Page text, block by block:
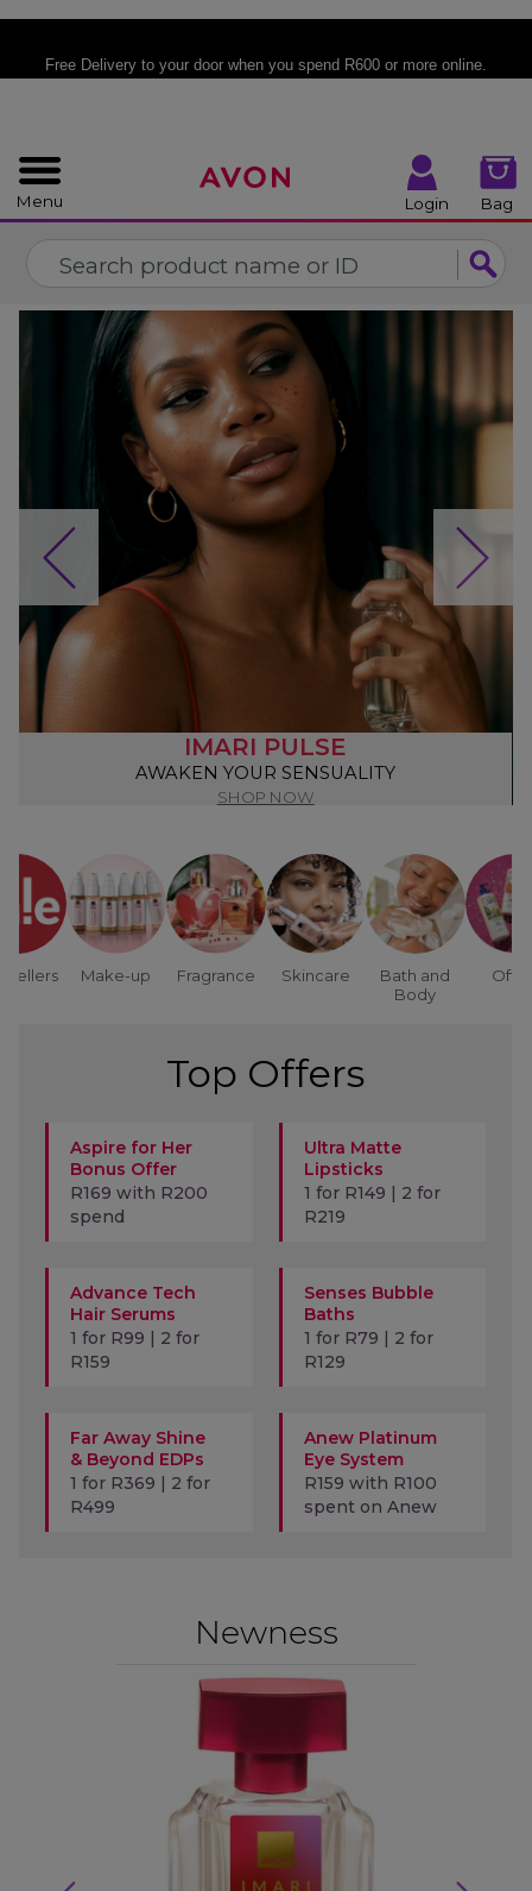
Free Delivery to your door when you spend R600 or more online.
Menu Login Bag
IMARI PULSE
AWAKEN YOUR SENSUALITY
SHOP NOW
Make-up Fragrance Skincare
Bath and
Body
Top Offers
Aspire for Her
Bonus Offer
R169 with R200
spend
Ultra Matte
Lipsticks
1 for R149 | 2 for
R219
Advance Tech
Hair Serums
1 for R99 | 2 for
R159
Senses Bubble
Baths
1 for R79 | 2 for
R129
Far Away Shine
& Beyond EDPs
1 for R369 | 2 for
R499
Anew Platinum
Eye System
R159 with R100
spent on Anew
Newness